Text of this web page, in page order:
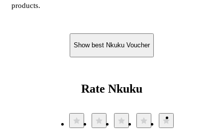
products.
Show best Nkuku Voucher
Rate Nkuku